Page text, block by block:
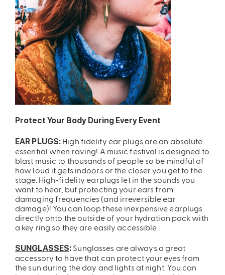
Protect Your Body During Every Event
EAR PLUGS: High fidelity ear plugs are an absolute
essential when raving! A music festival is designed to
blast music to thousands of people so be mindful of
how loud it gets indoors or the closer you get to the
stage. High-fidelity earplugs let in the sounds you
want to hear, but protecting your ears from
damaging frequencies (and irreversible ear
damage)! You can loop these inexpensive earplugs
directly onto the outside of your hydration pack with
a key ring so they are easily accessible.
SUNGLASSES: Sunglasses are always a great
accessory to have that can protect your eyes from
the sun during the day and lights at night. You can